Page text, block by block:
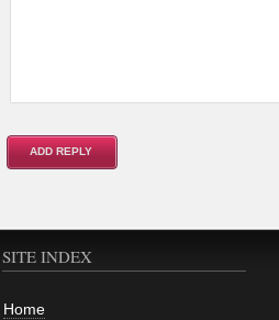
SITE INDEX
Home